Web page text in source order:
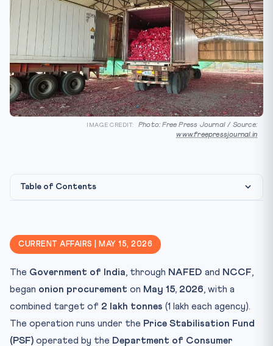
IMAGE CREDIT:
Photo: Free Press Journal / Source:
www.freepressjournal.in
Table of Contents
Why It Matters for CLAT 2027
Key Facts to Memorise
Mnemonic / Quick Recall
Practice Quiz — 10 CLAT-Style Questions
CURRENT AFFAIRS | MAY 15, 2026
The Government of India, through NAFED and NCCF,
began onion procurement on May 15, 2026, with a
combined target of 2 lakh tonnes (1 lakh each agency).
The operation runs under the Price Stabilisation Fund
(PSF) operated by the Department of Consumer